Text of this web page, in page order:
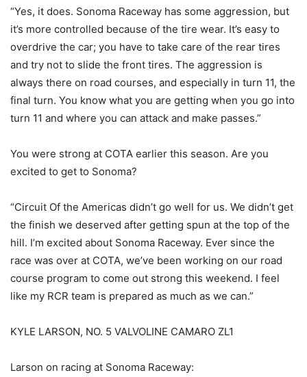
“Yes, it does. Sonoma Raceway has some aggression, but
it’s more controlled because of the tire wear. It’s easy to
overdrive the car; you have to take care of the rear tires
and try not to slide the front tires. The aggression is
always there on road courses, and especially in turn 11, the
final turn. You know what you are getting when you go into
turn 11 and where you can attack and make passes.”
You were strong at COTA earlier this season. Are you
excited to get to Sonoma?
“Circuit Of the Americas didn’t go well for us. We didn’t get
the finish we deserved after getting spun at the top of the
hill. I’m excited about Sonoma Raceway. Ever since the
race was over at COTA, we’ve been working on our road
course program to come out strong this weekend. I feel
like my RCR team is prepared as much as we can.”
KYLE LARSON, NO. 5 VALVOLINE CAMARO ZL1
Larson on racing at Sonoma Raceway: